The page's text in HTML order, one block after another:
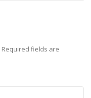
Required fields are